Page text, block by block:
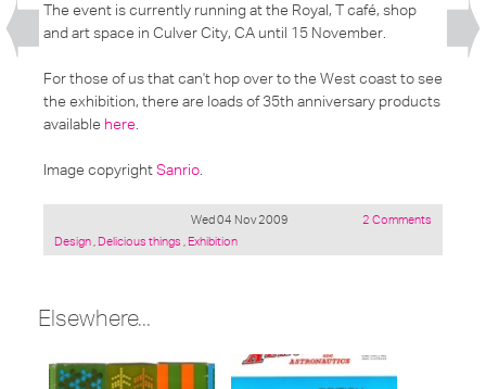
The event is currently running at the Royal, T café, shop
and art space in Culver City, CA until 15 November.
For those of us that can't hop over to the West coast to see
the exhibition, there are loads of 35th anniversary products
available here.
Image copyrightSanrio.
Wed 04 Nov 2009
Posted
Design Delicious things Exhibition
2 Comments
Elsewhere...